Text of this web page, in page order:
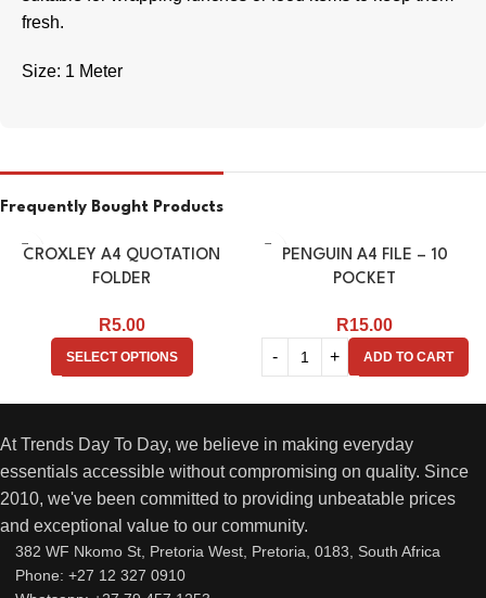
fresh.
Size: 1 Meter
Frequently Bought Products
CROXLEY A4 QUOTATION
FOLDER
R5.00
SELECT OPTIONS
PENGUIN A4 FILE – 10
POCKET
R15.00
ADD TO CART
At Trends Day To Day, we believe in making everyday
essentials accessible without compromising on quality. Since
2010, we've been committed to providing unbeatable prices
and exceptional value to our community.
382 WF Nkomo St, Pretoria West, Pretoria, 0183, South Africa
Phone: +27 12 327 0910